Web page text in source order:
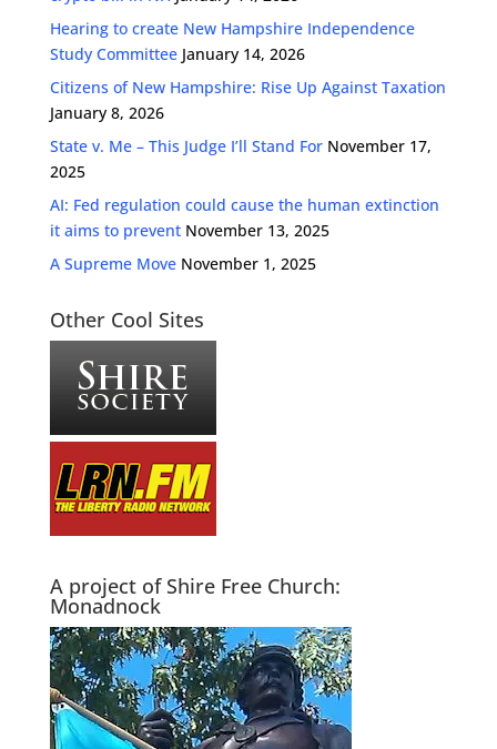
Hearing to create New Hampshire Independence
Study Committee January 14, 2026
Citizens of New Hampshire: Rise Up Against Taxation
January 8, 2026
State v. Me – This Judge I’ll Stand For November 17,
2025
AI: Fed regulation could cause the human extinction
it aims to prevent November 13, 2025
A Supreme Move November 1, 2025
Other Cool Sites
A project of Shire Free Church:
Monadnock